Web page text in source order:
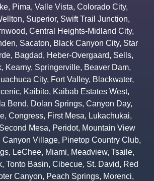
, Pima, Valle Vista, Colorado City,
, Superior, Swift Trail Junction,
, Central Heights-Midland City,
, Sacaton, Black Canyon City, Star
, Bagdad, Heber-Overgaard, Sells,
, Kearny, Springerville, Beaver Dam,
City, Fort Valley, Blackwater,
, Kaibito, Kaibab Estates West,
Bend, Dolan Springs, Canyon Day,
, Congress, First Mesa, Lukachukai,
Second Mesa, Peridot, Mountain View
Canyon Village, Pinetop Country Club,
, LeChee, Miami, Meadview, Tsaile,
, Tonto Basin, Cibecue, St. David, Red
Canyon, Peach Springs, Morenci,